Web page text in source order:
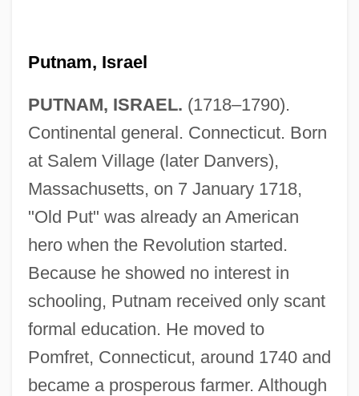
Putnam, Israel
PUTNAM, ISRAEL. (1718–1790).
Continental general. Connecticut. Born
at Salem Village (later Danvers),
Massachusetts, on 7 January 1718,
"Old Put" was already an American
hero when the Revolution started.
Because he showed no interest in
schooling, Putnam received only scant
formal education. He moved to
Pomfret, Connecticut, around 1740 and
became a prosperous farmer. Although